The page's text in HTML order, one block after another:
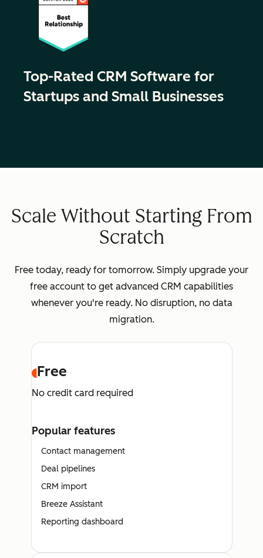
Top-Rated CRM Software for
Startups and Small Businesses
Scale Without Starting From
Scratch
Free today, ready for tomorrow. Simply upgrade your
free account to get advanced CRM capabilities
whenever you're ready. No disruption, no data
migration.
Free
No credit card required
Popular features
Contact management
Deal pipelines
CRM import
Breeze Assistant
Reporting dashboard